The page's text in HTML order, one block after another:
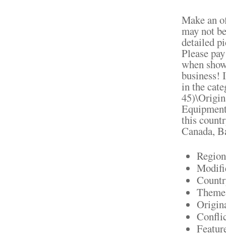
Make an
may not
detailed
Please
when
business!
in the
this
Canada,